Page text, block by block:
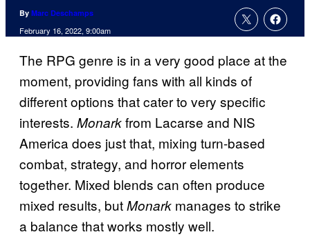
By Marc Deschamps
February 16, 2022, 9:00am
The RPG genre is in a very good place at the
moment, providing fans with all kinds of
different options that cater to very specific
interests. Monarkfrom Lacarse and NIS
America does just that, mixing turn-based
combat, strategy, and horror elements
together. Mixed blends can often produce
mixed results, butMonark manages to strike
a balance that works mostly well.